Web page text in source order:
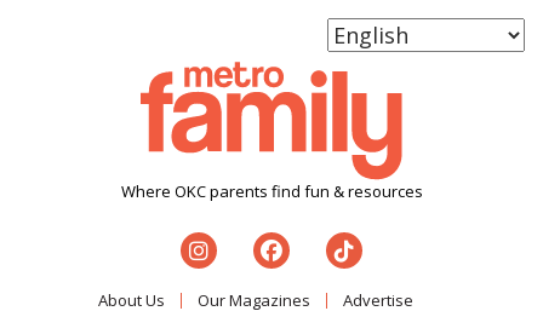
Where OKC parents find fun & resources
About Us Our Magazines Advertise